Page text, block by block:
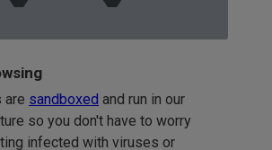
are sandboxed and run in our
so you don't have to worry
infected with viruses or